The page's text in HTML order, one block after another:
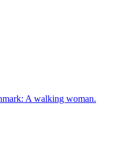
A walking woman.